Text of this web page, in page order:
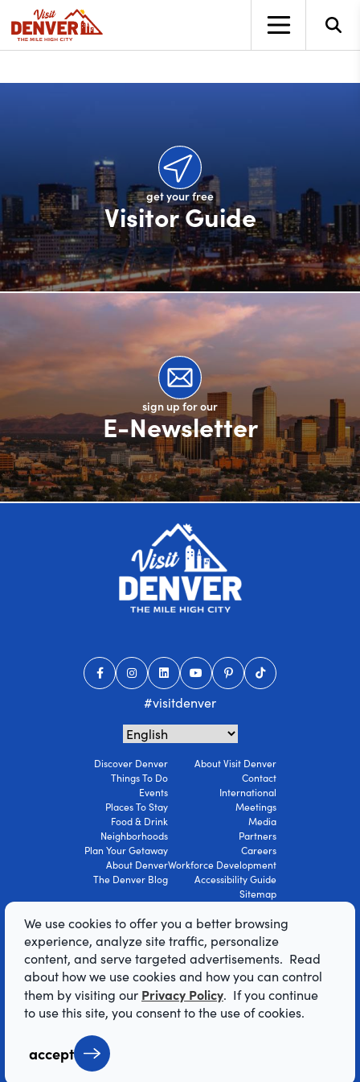
get your free
Visitor Guide
sign up for our
E-Newsletter
#visitdenver
Discover Denver
Things To Do
Events
Places To Stay
Food & Drink
Neighborhoods
Plan Your Getaway
About Denver
The Denver Blog
About Visit Denver
Contact
International
Meetings
Media
Partners
Careers
Workforce Development
Accessibility Guide
Sitemap
Terms Of Use
© 2026 Visit Denver Convention & Visitors
Bureau. All Rights Reserved.
AI Powered by Mindtrip
We use cookies to offer you a better browsing
experience, analyze site traffic, personalize
content, and serve targeted advertisements. Read
about how we use cookies and how you can control
them by visiting our Privacy Policy. If you continue
to use this site, you consent to the use of cookies.
accept
top-anchor
top-anchor